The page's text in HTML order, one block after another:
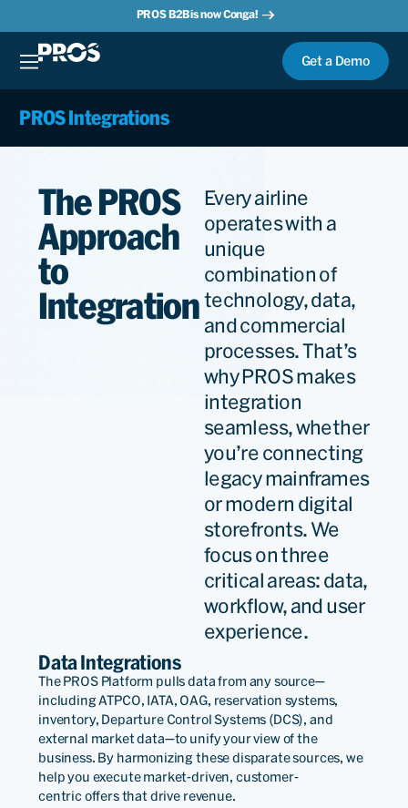
PROS B2B is now Conga!
Get a Demo
PROS Integrations
The PROS
Approach
to
Integration
Every airline
operates with a
unique
combination of
technology, data,
and commercial
processes. That’s
why PROS makes
integration
seamless, whether
you’re connecting
legacy mainframes
or modern digital
storefronts. We
focus on three
critical areas: data,
workflow, and user
experience.
Data Integrations
The PROS Platform pulls data from anysource—
includingATPCO, IATA, OAG, reservation systems,
inventory, Departure Control Systems (DCS), and
external market data—to unify your view of the
business. By harmonizing these disparate sources, we
help you execute market-driven, customer-
centricoffers that drive revenue.